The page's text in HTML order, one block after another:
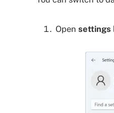
Open settings